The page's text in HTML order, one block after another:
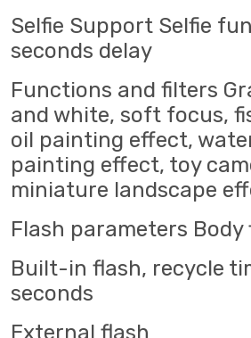
Selfie Support Selfie
seconds delay
Functions and filters
and white, soft focus,
oil painting effect,
painting effect, toy
miniature landscape
Flash parameters Body
Built-in flash, recycle
seconds
External flash